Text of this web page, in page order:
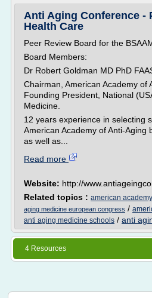
Anti Aging Conference -
Health Care
Peer Review Board for the
Board Members:
Dr Robert Goldman MD PhD
Chairman, American Academy of
Founding President, National
Medicine.
12 years experience in selecting
American Academy of Anti-Aging
as well as...
Read more
Website: http://
Related topics : american
aging medicine european congress /
anti aging medicine schools / anti
4 Resources